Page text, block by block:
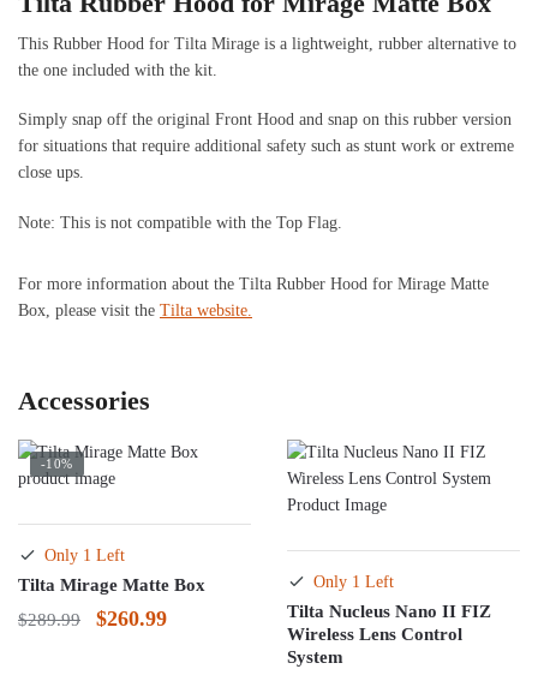
This Rubber Hood for Tilta Mirage is a lightweight, rubber alternative to
the one included with the kit.
Simply snap off the original Front Hood and snap on this rubber version
for situations that require additional safety such as stunt work or extreme
close ups.
Note: This is not compatible with the Top Flag.
For more information about the Tilta Rubber Hood for Mirage Matte
Box, please visit the Tilta website.
Accessories
-10%
Only 1 Left
Tilta Mirage Matte Box
$289.99
Original
$260.99Current
Only 1 Left
Tilta Nucleus Nano II FIZ
Wireless Lens Control
System